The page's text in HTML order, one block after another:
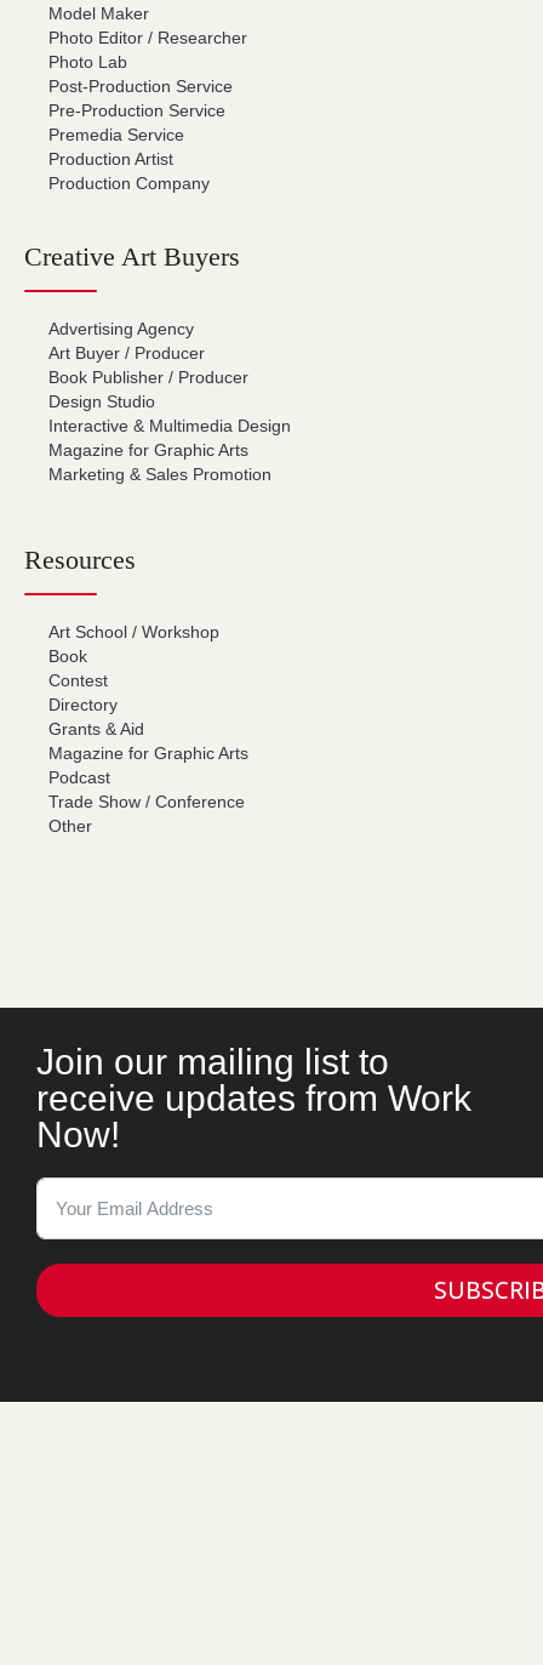
Model Maker
Photo Editor / Researcher
Photo Lab
Post-Production Service
Pre-Production Service
Premedia Service
Production Artist
Production Company
Creative Art Buyers
Advertising Agency
Art Buyer / Producer
Book Publisher / Producer
Design Studio
Interactive & Multimedia Design
Magazine for Graphic Arts
Marketing & Sales Promotion
Resources
Art School / Workshop
Book
Contest
Directory
Grants & Aid
Magazine for Graphic Arts
Podcast
Trade Show / Conference
Other
Join our mailing list to
receive updates from Work
Now!